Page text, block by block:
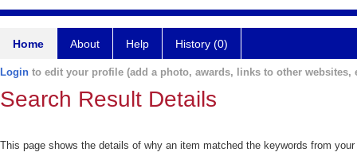
Home About Help History (0)
Login to edit your profile (add a photo, awards, links to other websites,
Search Result Details
This page shows the details of why an item matched the keywords from